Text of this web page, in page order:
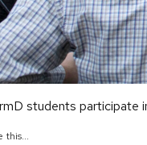
students participate
this...